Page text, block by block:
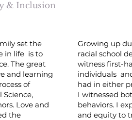
& Inclusion
set the
in life is to
The great
and learning
of
Love and
the
Growing up
racial school
witness first-
individuals
had in either
I witnessed
behaviors. I
and equity to